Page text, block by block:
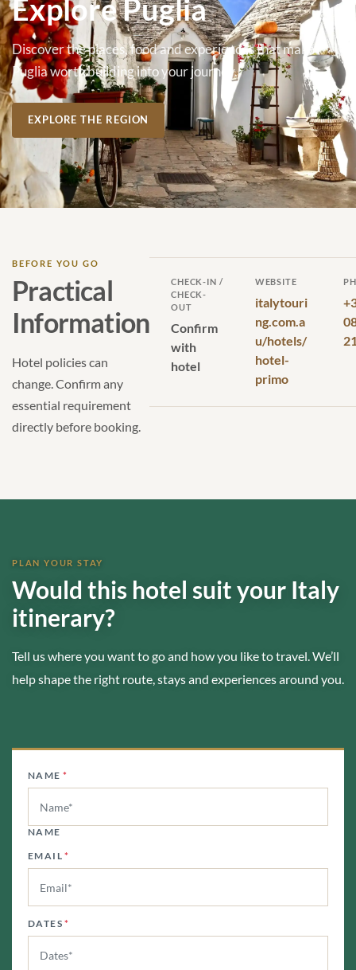
Explore Puglia
Discover the places, food and experiences that make
Puglia worth building into your journey.
EXPLORE THE REGION
BEFORE YOU GO
Practical
Information
Hotel policies can
change. Confirm any
essential requirement
directly before booking.
CHECK-IN /
CHECK-
OUT
Confirm
with
hotel
WEBSITE
italytouri
ng.com.a
u/hotels/
hotel-
primo
PLAN YOUR STAY
Would this hotel suit your Italy
itinerary?
Tell us where you want to go and how you like to travel. We’ll
help shape the right route, stays and experiences around you.
NAME *
NAME
EMAIL *
DATES *